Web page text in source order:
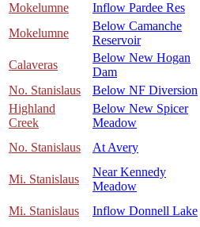
Mokelumne
Inflow Pardee Res
Mokelumne
Below Camanche
Reservoir
Calaveras
Below New Hogan
Dam
No. Stanislaus
Below NF Diversion
Highland
Creek
Below New Spicer
Meadow
No. Stanislaus At Avery
Mi. Stanislaus
Near Kennedy
Meadow
Mi. Stanislaus Inflow Donnell Lake